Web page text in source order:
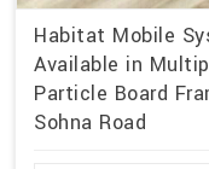
Habitat Mobile
Available in
Particle Board
Sohna Road